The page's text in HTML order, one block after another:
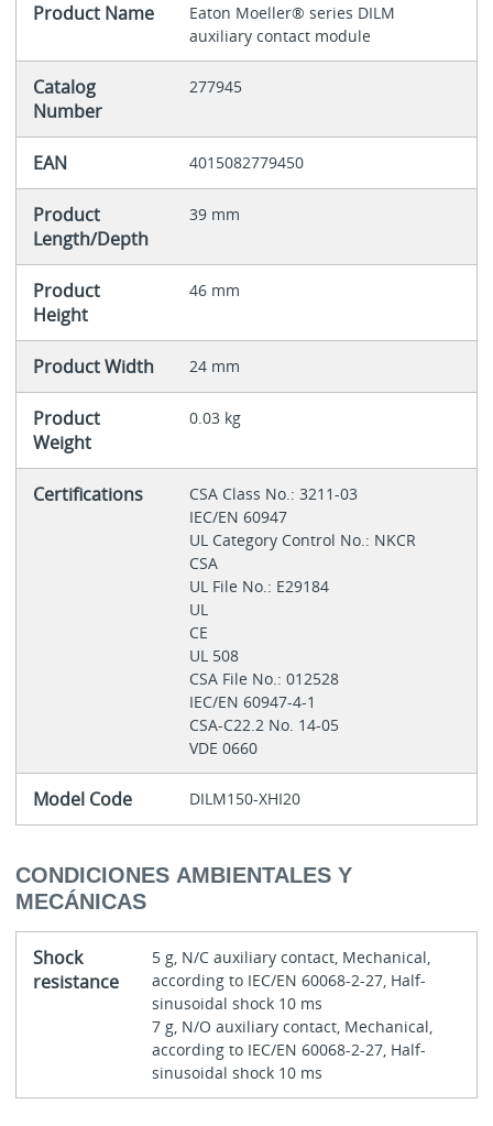
Product Name
Eaton Moeller® series DILM
auxiliary contact module
Catalog
Number
277945
EAN 4015082779450
Product
Length/Depth
39 mm
Product
Height
46 mm
Product Width 24 mm
Product
Weight
0.03 kg
Certifications
CSA Class No.: 3211-03
IEC/EN 60947
UL Category Control No.: NKCR
CSA
UL File No.: E29184
UL
CE
UL 508
CSA File No.: 012528
IEC/EN 60947-4-1
CSA-C22.2 No. 14-05
VDE 0660
Model Code DILM150-XHI20
CONDICIONES AMBIENTALES Y
MECÁNICAS
Shock
resistance
5 g, N/C auxiliary contact, Mechanical,
according to IEC/EN 60068-2-27, Half-
sinusoidal shock 10 ms
7 g, N/O auxiliary contact, Mechanical,
according to IEC/EN 60068-2-27, Half-
sinusoidal shock 10 ms